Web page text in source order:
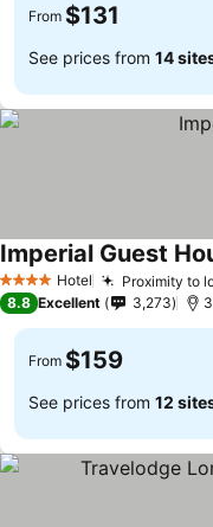
From $131
See prices from 14
4 Stars Hotel Proximity to
Imperial Guest
8.8 Excellent 3,273
From $159
See prices from 12